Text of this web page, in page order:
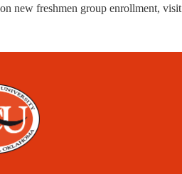
new freshmen group enrollment, visit